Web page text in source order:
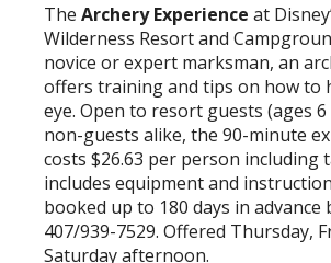
TheArchery Experience at
Wilderness Resort and
novice or expert marksman, an
offers training and tips on how to
eye. Open to resort guests (ages
non-guests alike, the 90-minute
costs $26.63 per person including
includes equipment and
booked up to 180 days in advance
407/939-7529. Offered Thursday,
Saturday afternoon.